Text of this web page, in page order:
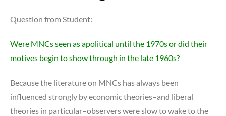
Question from Student:
Were MNCs seen as apolitical until the 1970s or did their
motives begin to show through in the late 1960s?
Because the literature on MNCs has always been
influenced strongly by economic theories–and liberal
theories in particular–observers were slow to wake to the